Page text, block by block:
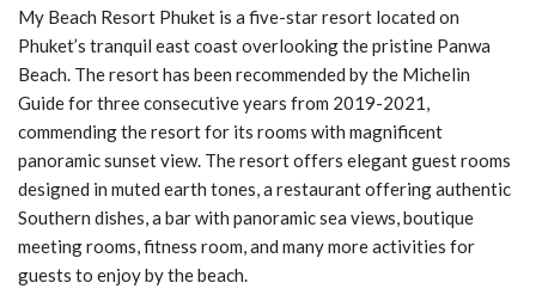
My Beach Resort Phuket is a five-star resort located on
Phuket’s tranquil east coast overlooking the pristine Panwa
Beach. The resort has been recommended by the Michelin
Guide for three consecutive years from 2019-2021,
commending the resort for its rooms with magnificent
panoramic sunset view. The resort offers elegant guest rooms
designed in muted earth tones, a restaurant offering authentic
Southern dishes, a bar with panoramic sea views, boutique
meeting rooms, fitness room, and many more activities for
guests to enjoy by the beach.